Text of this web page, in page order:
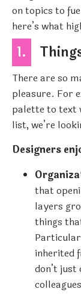
on topics to
here’s what
1.
There are so
pleasure. For
palette to text
list, we’re
Designers
that
layers
things
inherited
don’t